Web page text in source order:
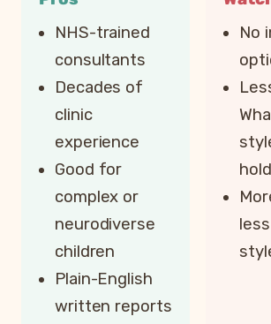
NHS-trained
consultants
Decades of
clinic
experience
Good for
complex or
neurodiverse
children
Plain-English
written reports
No